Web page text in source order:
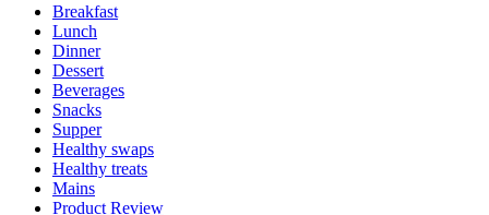
Breakfast
Lunch
Dinner
Dessert
Beverages
Snacks
Supper
Healthy swaps
Healthy treats
Mains
Product Review